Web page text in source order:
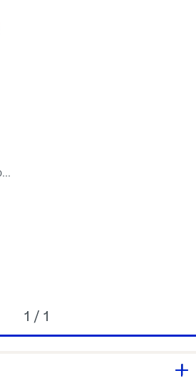
Plus Border Print Maxi Dress
1 / 1